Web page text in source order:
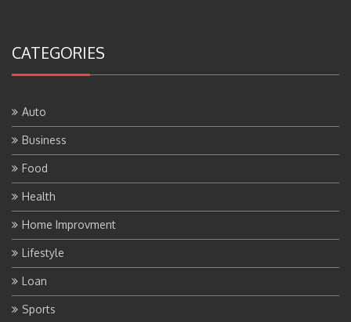
CATEGORIES
Auto
Business
Food
Health
Home Improvment
Lifestyle
Loan
Sports